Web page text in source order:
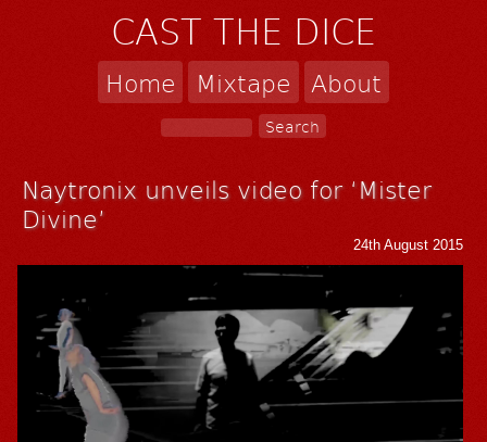
CAST THE DICE
Home Mixtape About
Naytronix unveils video for ‘Mister
Divine’
24th August 2015